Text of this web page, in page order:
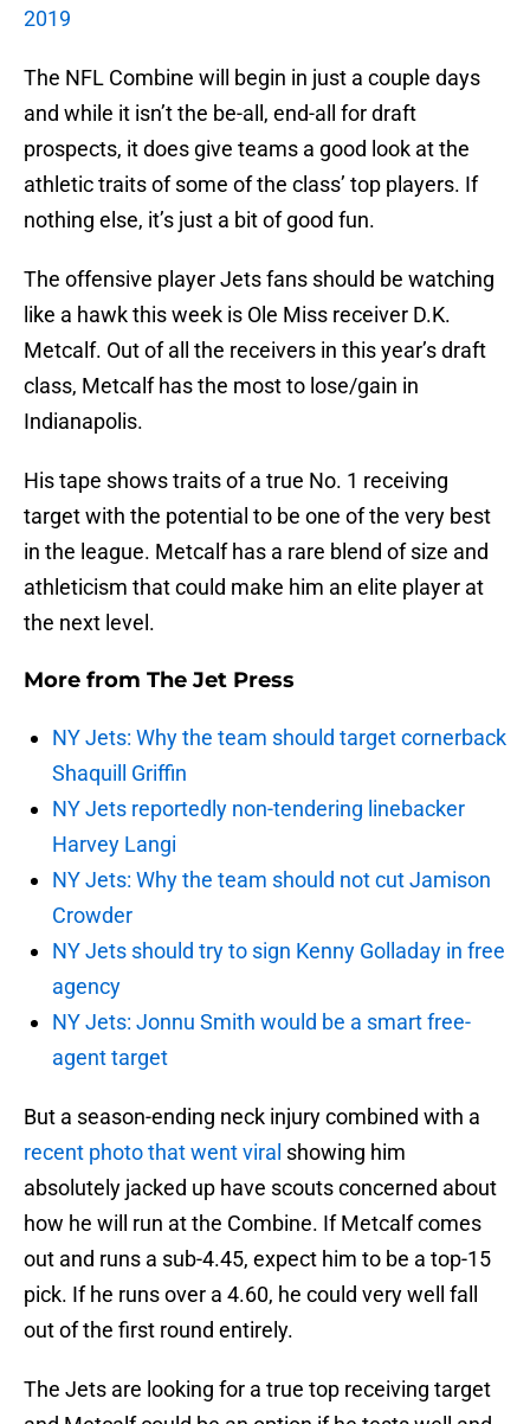
2019
The NFL Combine will begin in just a couple days
and while it isn’t the be-all, end-all for draft
prospects, it does give teams a good look at the
athletic traits of some of the class’ top players. If
nothing else, it’s just a bit of good fun.
The offensive player Jets fans should be watching
like a hawk this week is Ole Miss receiver D.K.
Metcalf. Out of all the receivers in this year’s draft
class, Metcalf has the most to lose/gain in
Indianapolis.
His tape shows traits of a true No. 1 receiving
target with the potential to be one of the very best
in the league. Metcalf has a rare blend of size and
athleticism that could make him an elite player at
the next level.
More from The Jet Press
NY Jets: Why the team should target cornerback
Shaquill Griffin
NY Jets reportedly non-tendering linebacker
Harvey Langi
NY Jets: Why the team should not cut Jamison
Crowder
NY Jets should try to sign Kenny Golladay in free
agency
NY Jets: Jonnu Smith would be a smart free-
agent target
But a season-ending neck injury combined with a
recent photo that went viral showing him
absolutely jacked up have scouts concerned about
how he will run at the Combine. If Metcalf comes
out and runs a sub-4.45, expect him to be a top-15
pick. If he runs over a 4.60, he could very well fall
out of the first round entirely.
The Jets are looking for a true top receiving target